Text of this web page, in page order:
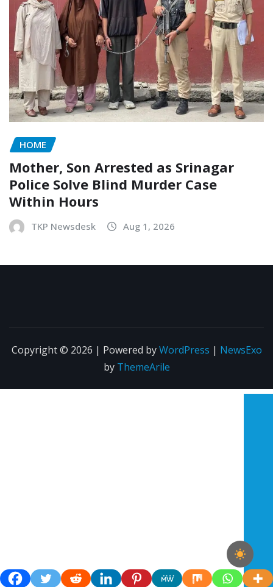
HOME
Mother, Son Arrested as Srinagar
Police Solve Blind Murder Case
Within Hours
TKP Newsdesk Aug 1, 2026
Copyright © 2026 | Powered byWordPress | NewsExo
by ThemeArile